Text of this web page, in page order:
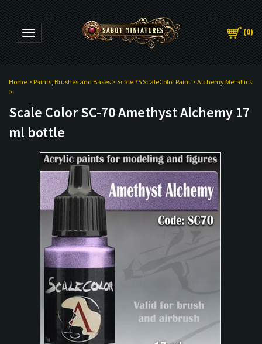
Toggle navigation (0)
Home > Paints, Brushes and Bases > Scale 75 ScaleColor Paint > Alchemy Metallics
>
Scale Color SC-70 Amethyst Alchemy 17
ml bottle